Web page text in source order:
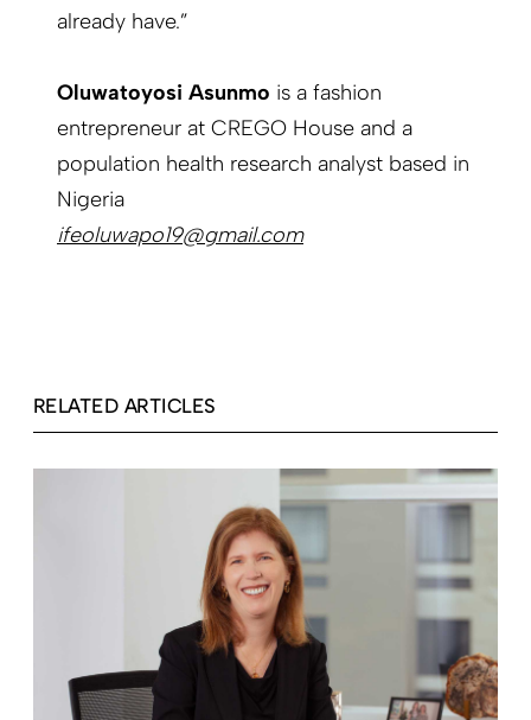
already have.”
Oluwatoyosi Asunmo is a fashion
entrepreneur at CREGO House and a
population health research analyst based in
Nigeria
ifeoluwapo19@gmail.com
RELATED ARTICLES